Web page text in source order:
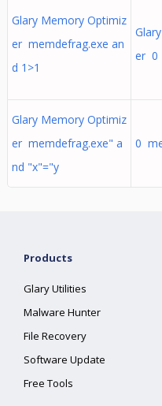
Glary Memory Optimiz
er memdefrag.exe an
d 1>1
er 0
Glary Memory Optimiz
er memdefrag.exe" a
nd "x"="y
0
Products
Glary Utilities
Malware Hunter
File Recovery
Software Update
Free Tools